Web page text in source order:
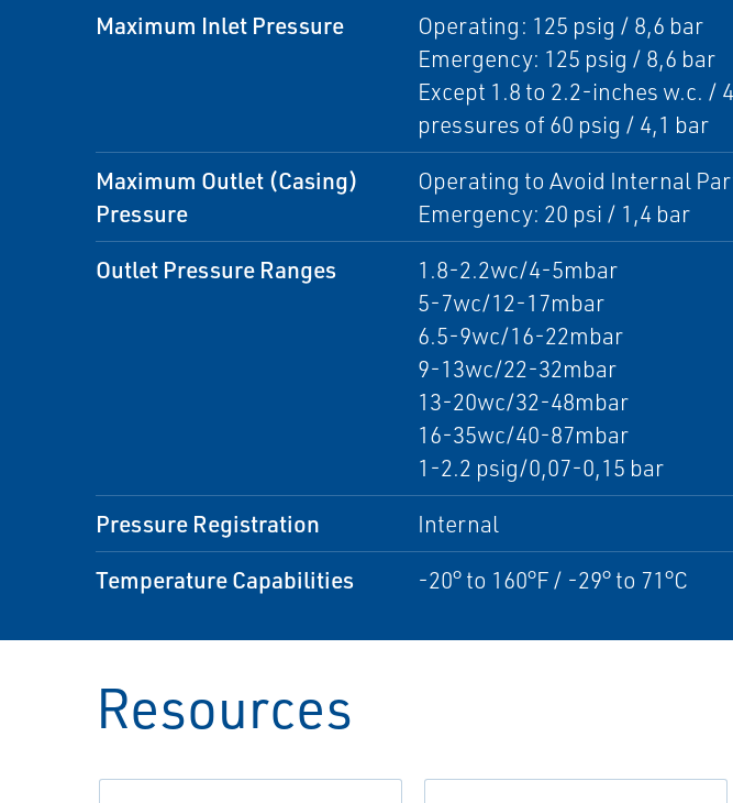
Maximum Inlet Pressure
Operating: 125 psig / 8,6 bar
Emergency: 125 psig / 8,6 bar
Except 1.8 to 2.2-inches w.c. /
pressures of 60 psig / 4,1 bar
Maximum Outlet (Casing)
Pressure
Operating to Avoid Internal
Emergency: 20 psi / 1,4 bar
Outlet Pressure Ranges
1.8-2.2wc/4-5mbar
5-7wc/12-17mbar
6.5-9wc/16-22mbar
9-13wc/22-32mbar
13-20wc/32-48mbar
16-35wc/40-87mbar
1-2.2 psig/0,07-0,15 bar
Pressure Registration Internal
Temperature Capabilities -20° to 160°F / -29° to 71°C
Resources